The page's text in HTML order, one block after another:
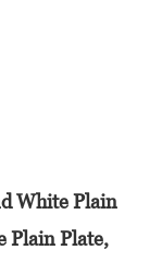
White Plain
Plain Plate,